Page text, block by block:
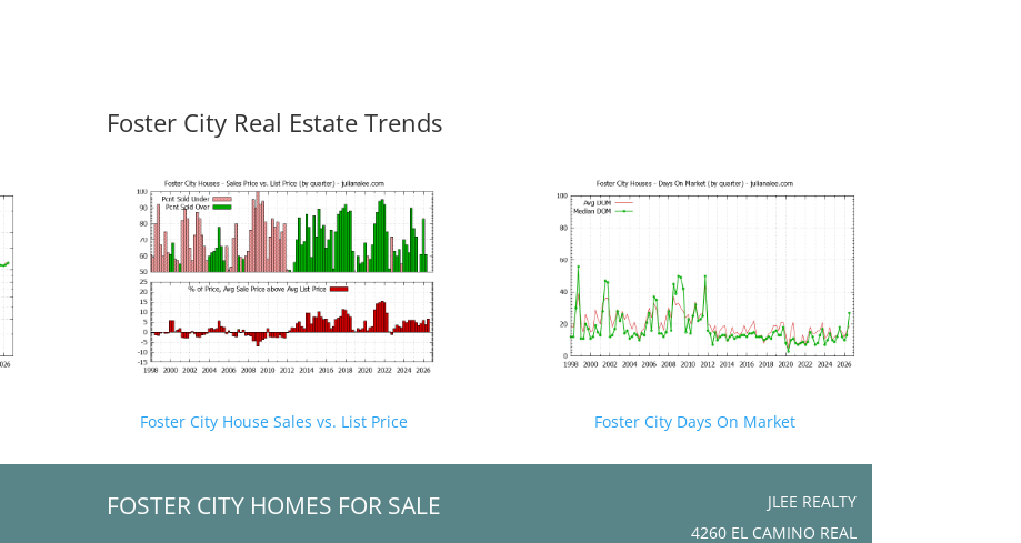
Foster City Real Estate Trends
Foster City House Sales vs. List Price Foster City Days On Market
FOSTER CITY HOMES FOR SALE
JLEE REALTY
4260 EL CAMINO REAL